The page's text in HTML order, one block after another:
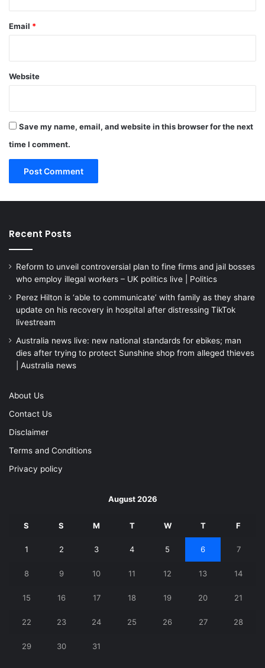
Email *
Website
Save my name, email, and website in this browser for the next
time I comment.
Recent Posts
Reform to unveil controversial plan to fine firms and jail bosses
who employ illegal workers – UK politics live | Politics
Perez Hilton is ‘able to communicate’ with family as they share
update on his recovery in hospital after distressing TikTok
livestream
Australia news live: new national standards for ebikes; man
dies after trying to protect Sunshine shop from alleged thieves
| Australia news
About Us
Contact Us
Disclaimer
Terms and Conditions
Privacy policy
August 2026
S S M T W T F
1 2 3 4 5 6 7
8 9 10 11 12 13 14
15 16 17 18 19 20 21
22 23 24 25 26 27 28
29 30 31